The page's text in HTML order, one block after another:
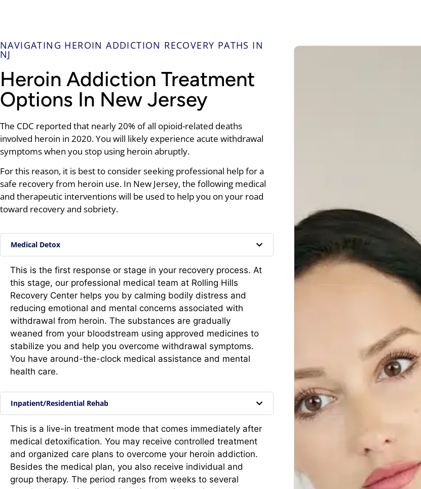
NAVIGATING HEROIN ADDICTION RECOVERY PATHS IN
NJ
Heroin Addiction Treatment
Options In New Jersey
The CDC reported that nearly 20% of all opioid-related deaths
involved heroin in 2020. You will likely experience acute withdrawal
symptoms when you stop using heroin abruptly.
For this reason, it is best to consider seeking professional help for a
safe recovery from heroin use. In New Jersey, the following medical
and therapeutic interventions will be used to help you on your road
toward recovery and sobriety.
Medical Detox
This is the first response or stage in your recovery process. At
this stage, our professional medical team at Rolling Hills
Recovery Center helps you by calming bodily distress and
reducing emotional and mental concerns associated with
withdrawal from heroin. The substances are gradually
weaned from your bloodstream using approved medicines to
stabilize you and help you overcome withdrawal symptoms.
You have around-the-clock medical assistance and mental
health care.
Inpatient/Residential Rehab
This is a live-in treatment mode that comes immediately after
medical detoxification. You may receive controlled treatment
and organized care plans to overcome your heroin addiction.
Besides the medical plan, you also receive individual and
group therapy. The period ranges from weeks to several